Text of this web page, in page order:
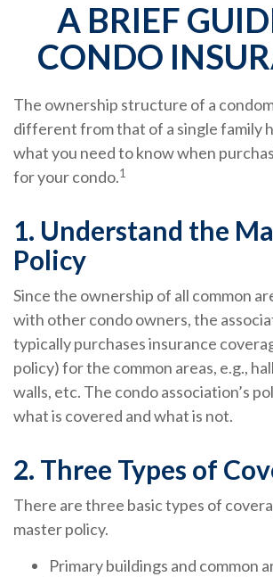
A BRIEF
CONDO
The ownership structure of a
different from that of a single family
what you need to know when
for your condo.1
1. Understand the
Policy
Since the ownership of all common
with other condo owners, the
typically purchases insurance
policy) for the common areas, e.g.,
walls, etc. The condo association’s
what is covered and what is not.
2. Three Types of
There are three basic types of
master policy.
Primary buildings and common